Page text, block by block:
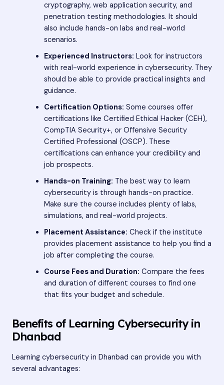
cryptography, web application security, and
penetration testing methodologies. It should
also include hands-on labs and real-world
scenarios.
Experienced Instructors: Look for instructors
with real-world experience in cybersecurity. They
should be able to provide practical insights and
guidance.
Certification Options: Some courses offer
certifications like Certified Ethical Hacker (CEH),
CompTIA Security+, or Offensive Security
Certified Professional (OSCP). These
certifications can enhance your credibility and
job prospects.
Hands-on Training: The best way to learn
cybersecurity is through hands-on practice.
Make sure the course includes plenty of labs,
simulations, and real-world projects.
Placement Assistance: Check if the institute
provides placement assistance to help you find a
job after completing the course.
Course Fees and Duration: Compare the fees
and duration of different courses to find one
that fits your budget and schedule.
Benefits of Learning Cybersecurity in
Dhanbad
Learning cybersecurity in Dhanbad can provide you with
several advantages: